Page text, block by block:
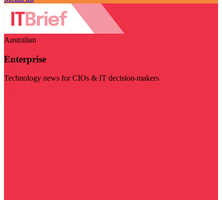
Australian
Enterprise
Technology news for CIOs & IT decision-makers